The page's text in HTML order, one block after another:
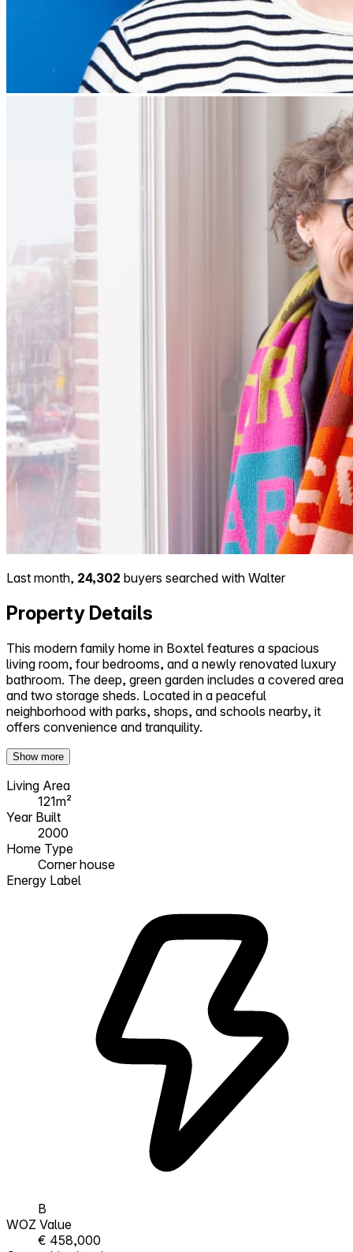
Last month, 24,302 buyers searched with Walter
Property Details
This modern family home in Boxtel features a spacious
living room, four bedrooms, and a newly renovated luxury
bathroom. The deep, green garden includes a covered area
and two storage sheds. Located in a peaceful
neighborhood with parks, shops, and schools nearby, it
offers convenience and tranquility.
Show more
Living Area
121m²
Year Built
2000
Home Type
Corner house
Energy Label
B
WOZ Value
€ 458,000